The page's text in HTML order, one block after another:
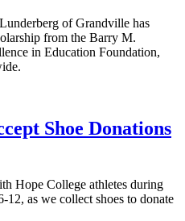
of Grandville has
from the Barry M.
in Education Foundation,
Shoe Donations
Hope College athletes during
as we collect shoes to donate